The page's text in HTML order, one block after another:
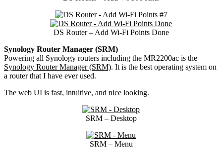
DS Router – Add Wi-Fi Points Done
Synology Router Manager (SRM)
Powering all Synology routers including the MR2200ac is the
Synology Router Manager (SRM). It is the best operating system on
a router that I have ever used.
The web UI is fast, intuitive, and nice looking.
SRM – Desktop
SRM – Menu